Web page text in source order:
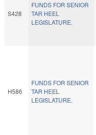
S428
FUNDS FOR SENIOR
TAR HEEL
LEGISLATURE.
H586
FUNDS FOR SENIOR
TAR HEEL
LEGISLATURE.